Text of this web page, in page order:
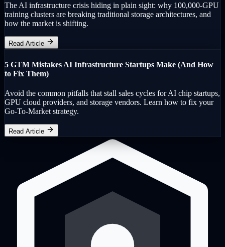
The AI infrastructure crisis hiding in plain sight: why 100,000-GPU
training clusters are breaking traditional storage architectures, and
how the market is shifting.
Read Article
5 GTM Mistakes AI Infrastructure Startups Make (And How
to Fix Them)
Avoid the common pitfalls that stall sales cycles for AI chip startups,
GPU cloud providers, and storage vendors. Learn how to fix your
Go-To-Market strategy.
Read Article